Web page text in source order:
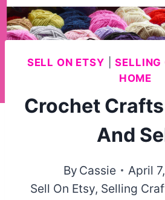
SELL ON ETSY |SELLING
HOME
Crochet
And
By Cassie
April
Sell On Etsy, Selling